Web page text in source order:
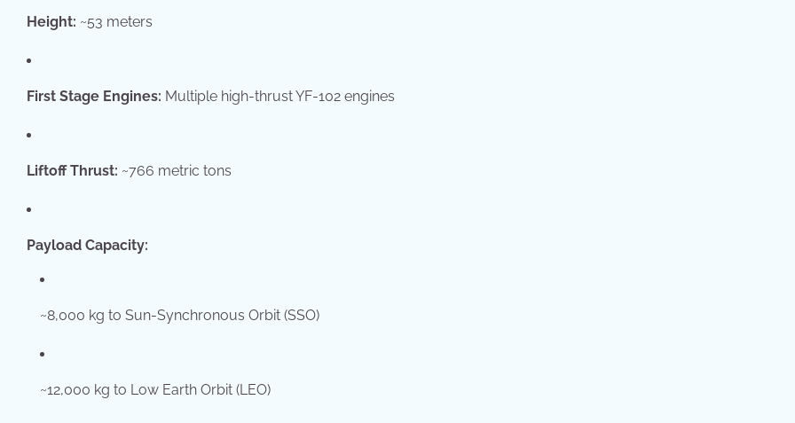
Height: ~53 meters
First Stage Engines: Multiple high-thrust YF-102 engines
Liftoff Thrust: ~766 metric tons
Payload Capacity:
~8,000 kg to Sun-Synchronous Orbit (SSO)
~12,000 kg to Low Earth Orbit (LEO)